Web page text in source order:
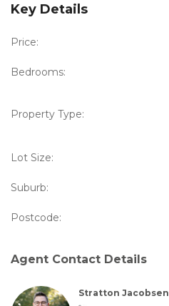
Key Details
Price:
Bedrooms:
Property Type:
Lot Size:
Suburb:
Postcode:
Agent Contact Details
Stratton Jacobsen